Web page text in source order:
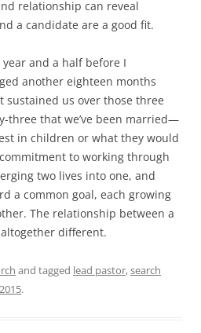
relationship can reveal
a candidate are a good fit.
and a half before I
another eighteen months
sustained us over those three
three that we’ve been married—
in children or what they would
to working through
two lives into one, and
a common goal, each growing
The relationship between a
different.
and tagged lead pastor,search
.